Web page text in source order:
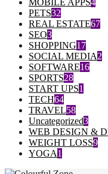
MOBILE APPS4
PETS32
REAL ESTATE67
SEO3
SHOPPING17
SOCIAL MEDIA2
SOFTWARE16
SPORTS28
START UPS1
TECH64
TRAVEL58
Uncategorized3
WEB DESIGN &
WEIGHT LOSS9
YOGA1